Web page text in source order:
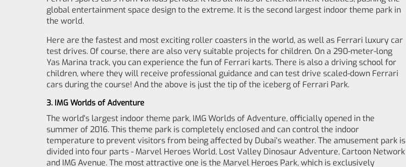
global entertainment space design to the extreme. It is the second largest indoor theme park in
the world.
Here are the fastest and most exciting roller coasters in the world, as well as Ferrari luxury car
test drives. Of course, there are also very suitable projects for children. On a 290-meter-long
Yas Marina track, you can experience the fun of Ferrari karts. There is also a driving school for
children, where they will receive professional guidance and can test drive scaled-down Ferrari
cars during the course! And the above is just the tip of the iceberg of Ferrari Park.
3. IMG Worlds of Adventure
The world's largest indoor theme park, IMG Worlds of Adventure, officially opened in the
summer of 2016. This theme park is completely enclosed and can control the indoor
temperature to prevent visitors from being affected by Dubai's weather. The amusement park is
divided into four parts - Marvel Heroes World, Lost Valley Dinosaur Adventure, Cartoon Network
and IMG Avenue. The most attractive one is the Marvel Heroes Park, which is exclusively